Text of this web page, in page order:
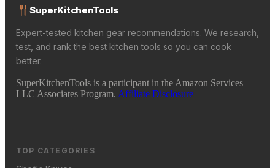
SuperKitchenTools
Expert-tested kitchen gear recommendations. We research,
test, and rank the best kitchen tools so you can cook
better.
SuperKitchenTools is a participant in the Amazon Services
LLC Associates Program. Affiliate Disclosure
TOP CATEGORIES